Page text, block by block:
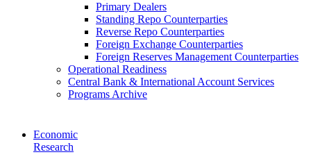
Primary Dealers
Standing Repo Counterparties
Reverse Repo Counterparties
Foreign Exchange Counterparties
Foreign Reserves Management Counterparties
Operational Readiness
Central Bank & International Account Services
Programs Archive
Economic
Research